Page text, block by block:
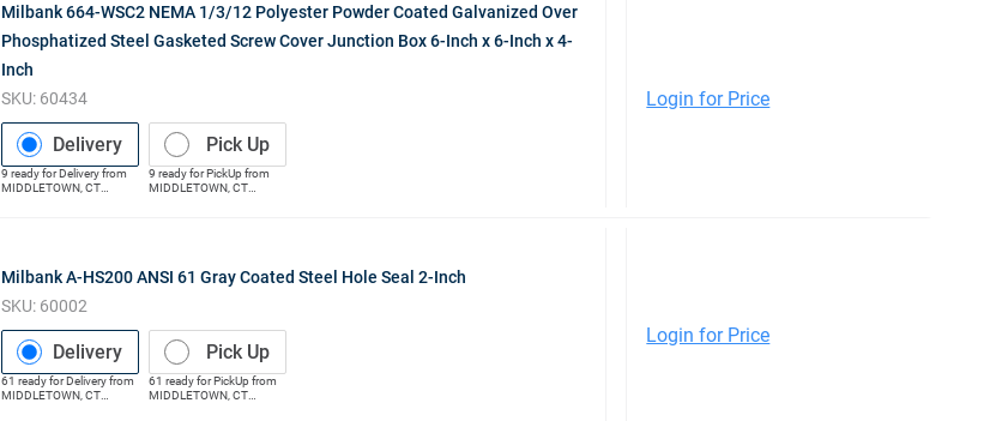
Milbank 664-WSC2 NEMA 1/3/12 Polyester Powder Coated Galvanized Over
Phosphatized Steel Gasketed Screw Cover Junction Box 6-Inch x 6-Inch x 4-
Inch
SKU: 60434
Delivery
9 ready forDeliveryfrom
MIDDLETOWN, CT
Pick Up
9 ready forPickUp from
MIDDLETOWN, CT
Login for Price
Milbank A-HS200 ANSI 61 Gray Coated Steel Hole Seal 2-Inch
SKU: 60002
Delivery
61 ready forDeliveryfrom
MIDDLETOWN, CT
Pick Up
61 ready forPickUp from
MIDDLETOWN, CT
Login for Price